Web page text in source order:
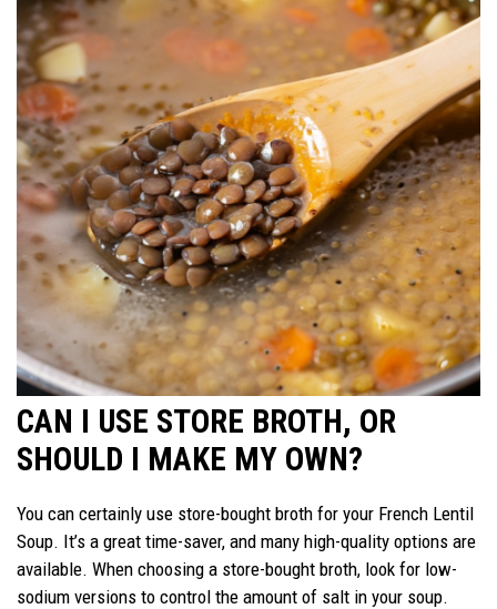
CAN I USE STORE BROTH, OR
SHOULD I MAKE MY OWN?
You can certainly use store-bought broth for your French Lentil
Soup. It’s a great time-saver, and many high-quality options are
available. When choosing a store-bought broth, look for low-
sodium versions to control the amount of salt in your soup.